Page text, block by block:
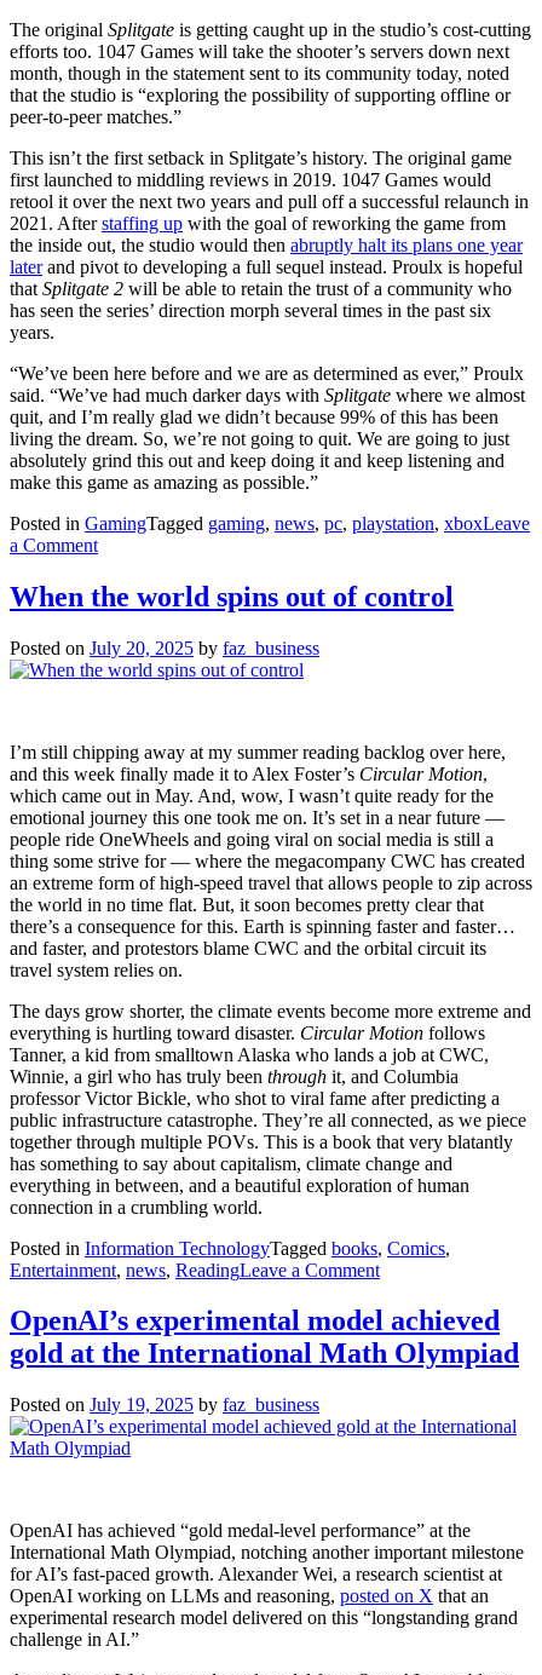
The original Splitgate is getting caught up in the studio’s cost-cutting
efforts too. 1047 Games will take the shooter’s servers down next
month, though in the statement sent to its community today, noted
that the studio is “exploring the possibility of supporting offline or
peer-to-peer matches.”
This isn’t the first setback in Splitgate’s history. The original game
first launched to middling reviews in 2019. 1047 Games would
retool it over the next two years and pull off a successful relaunch in
2021. Afterstaffing up with the goal of reworking the game from
the inside out, the studio would then abruptly halt its plans one year
laterand pivot to developing a full sequel instead. Proulx is hopeful
that Splitgate 2 will be able to retain the trust of a community who
has seen the series’ direction morph several times in the past six
years.
“We’ve been here before and we are as determined as ever,” Proulx
said. “We’ve had much darker days with Splitgate where we almost
quit, and I’m really glad we didn’t because 99% of this has been
living the dream. So, we’re not going to quit. We are going to just
absolutely grind this out and keep doing it and keep listening and
make this game as amazing as possible.”
Posted in GamingTagged gaming, news, pc, playstation, xboxLeave
a Commenton
2
‘unlaunches,’
to
cut
2026
rerelease
When the world spins out of control
Posted on July 20, 2025 by faz_business
I’m still chipping away at my summer reading backlog over here,
and this week finally made it to Alex Foster’s Circular Motion,
which came out in May. And, wow, I wasn’t quite ready for the
emotional journey this one took me on. It’s set in a near future —
people ride OneWheels and going viral on social media is still a
thing some strive for — where the megacompany CWC has created
an extreme form of high-speed travel that allows people to zip across
the world in no time flat. But, it soon becomes pretty clear that
there’s a consequence for this. Earth is spinning faster and faster…
and faster, and protestors blame CWC and the orbital circuit its
travel system relies on.
The days grow shorter, the climate events become more extreme and
everything is hurtling toward disaster. Circular Motion follows
Tanner, a kid from smalltown Alaska who lands a job at CWC,
Winnie, a girl who has truly been through it, and Columbia
professor Victor Bickle, who shot to viral fame after predicting a
public infrastructure catastrophe. They’re all connected, as we piece
together through multiple POVs. This is a book that very blatantly
has something to say about capitalism, climate change and
everything in between, and a beautiful exploration of human
connection in a crumbling world.
Posted in Information TechnologyTagged books, Comics,
Entertainment, news, ReadingLeave a Commenton
the
world
spins
control
OpenAI’s experimental model achieved
gold at the International Math Olympiad
Posted on July 19, 2025 by faz_business
OpenAI has achieved “gold medal-level performance” at the
International Math Olympiad, notching another important milestone
for AI’s fast-paced growth. Alexander Wei, a research scientist at
OpenAI working on LLMs and reasoning, posted on X that an
experimental research model delivered on this “longstanding grand
challenge in AI.”